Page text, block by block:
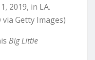
2019, in LA.
Getty Images)
Big Little